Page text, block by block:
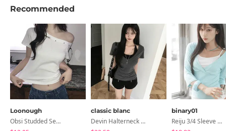
Recommended
Loonough
Obsi Studded Semi-Crop Short Sleeve T-Shirt
classic blanc
Devin Halterneck Layered One-Piece Summer V-Neck Off-Shoulder Short Sleeve T-Shirt
binary01
Reiju 3/4 Sleeve Wrap T-Shirt